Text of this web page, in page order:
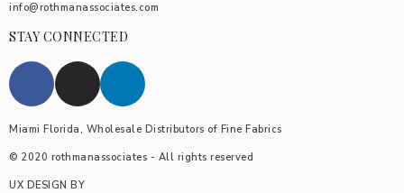
info@rothmanassociates.com
STAY CONNECTED
Miami Florida, Wholesale Distributors of Fine Fabrics
© 2020 rothmanassociates - All rights reserved
UX DESIGN BY